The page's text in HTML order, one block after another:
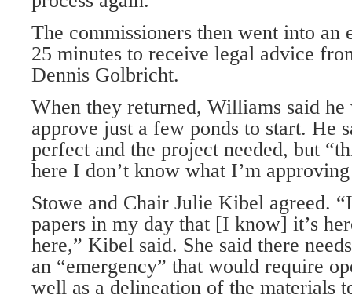
The commissioners then went into an
25 minutes to receive legal advice
Dennis Golbricht.
When they returned, Williams said
approve just a few ponds to start. He
perfect and the project needed, but
here I don’t know what I’m
Stowe and Chair Julie Kibel agreed.
papers in my day that [I know] it’s
here,” Kibel said. She said there
an “emergency” that would require
well as a delineation of the materials